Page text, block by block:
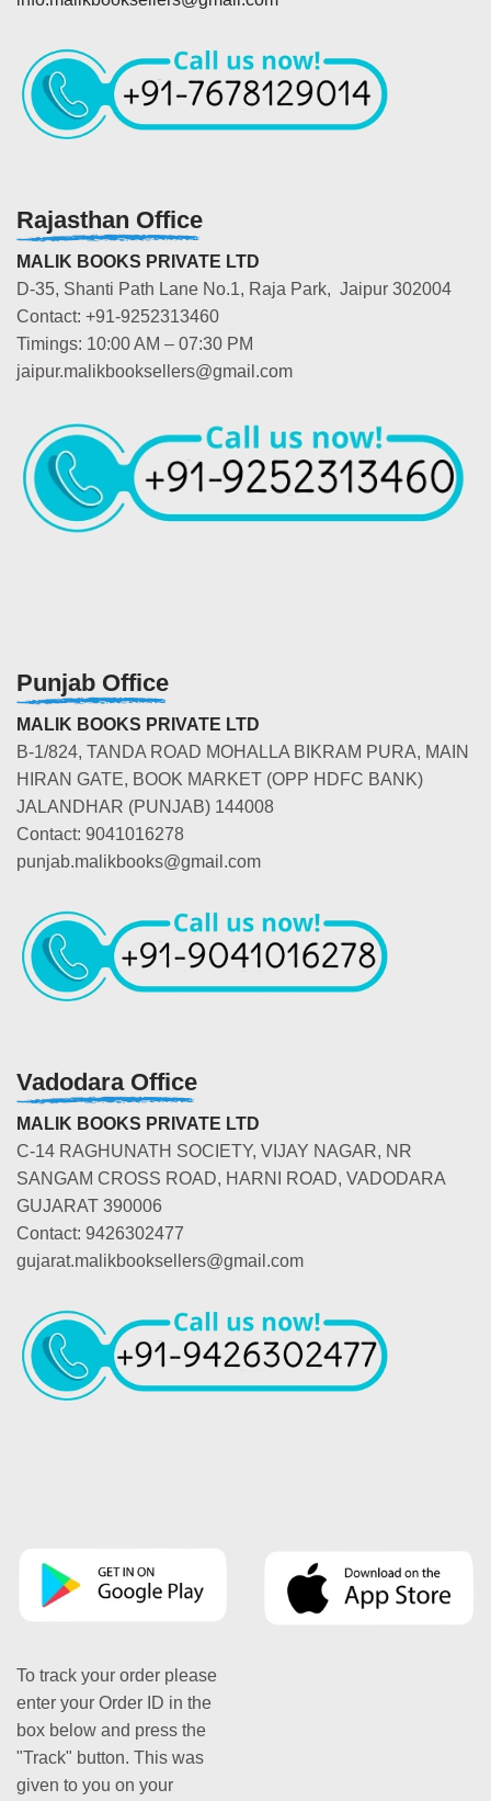
Rajasthan Office
MALIK BOOKS PRIVATE LTD
D-35, Shanti Path Lane No.1, Raja Park, Jaipur 302004
Contact: +91-9252313460
Timings: 10:00 AM – 07:30 PM
jaipur.malikbooksellers@gmail.com
Punjab Office
MALIK BOOKS PRIVATE LTD
B-1/824, TANDA ROAD MOHALLA BIKRAM PURA, MAIN
HIRAN GATE, BOOK MARKET (OPP HDFC BANK)
JALANDHAR (PUNJAB) 144008
Contact: 9041016278
punjab.malikbooks@gmail.com
Vadodara Office
MALIK BOOKS PRIVATE LTD
C-14 RAGHUNATH SOCIETY, VIJAY NAGAR, NR
SANGAM CROSS ROAD, HARNI ROAD, VADODARA
GUJARAT 390006
Contact: 9426302477
gujarat.malikbooksellers@gmail.com
To track your order please
enter your Order ID in the
box below and press the
"Track" button. This was
given to you on your